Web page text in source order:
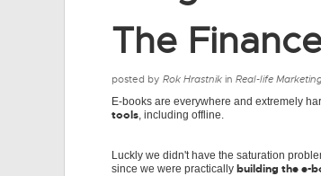
The
posted by Rok Hrastnik in Real-life
E-books are everywhere and extremely
tools, including offline.
Luckly we didn't have the saturation
since we were practically building the e-